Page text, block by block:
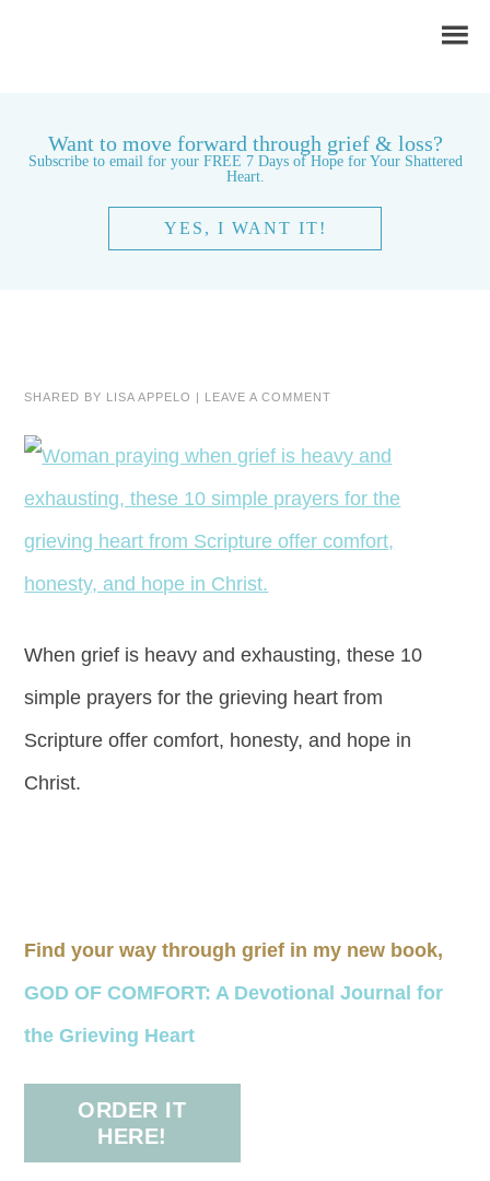
Want to move forward through grief & loss?
Subscribe to email for your FREE 7 Days of Hope for Your Shattered
Heart.
YES, I WANT IT!
SHARED BY LISA APPELO | LEAVE A COMMENT
When grief is heavy and exhausting, these 10
simple prayers for the grieving heart from
Scripture offer comfort, honesty, and hope in
Christ.
Find your way through grief in my new book,
GOD OF COMFORT: A Devotional Journal for
the Grieving Heart
ORDER IT
HERE!